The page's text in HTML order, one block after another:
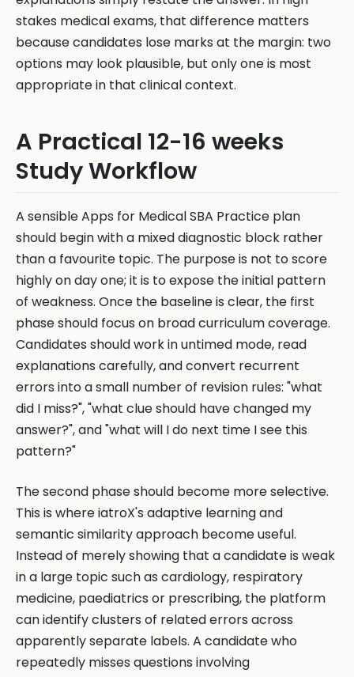
stakes medical exams, that difference matters
because candidates lose marks at the margin: two
options may look plausible, but only one is most
appropriate in that clinical context.
A Practical 12-16 weeks
Study Workflow
A sensible Apps for Medical SBA Practice plan
should begin with a mixed diagnostic block rather
than a favourite topic. The purpose is not to score
highly on day one; it is to expose the initial pattern
of weakness. Once the baseline is clear, the first
phase should focus on broad curriculum coverage.
Candidates should work in untimed mode, read
explanations carefully, and convert recurrent
errors into a small number of revision rules: "what
did I miss?", "what clue should have changed my
answer?", and "what will I do next time I see this
pattern?"
The second phase should become more selective.
This is where iatroX's adaptive learning and
semantic similarity approach become useful.
Instead of merely showing that a candidate is weak
in a large topic such as cardiology, respiratory
medicine, paediatrics or prescribing, the platform
can identify clusters of related errors across
apparently separate labels. A candidate who
repeatedly misses questions involving